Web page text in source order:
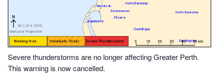
Severe thunderstorms are no longer affecting Greater Perth.
This warning is now cancelled.